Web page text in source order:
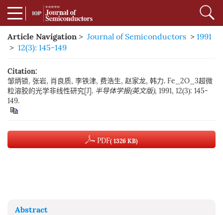
Article Navigation > Journal of Semiconductors > 1991
> 12(3): 145-149
Citation:
邹炳锁, 张岩, 肖良质, 李铁津, 费浩生, 赵家龙, 韩力. Fe_2O_3超微
粒溶胶的光学非线性研究[J]. 半导体学报(英文版), 1991, 12(3): 145-
149.
PDF( 1326 KB)
Abstract